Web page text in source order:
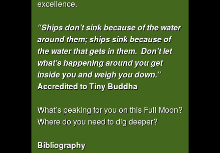
excellence.
“Ships don’t sink because of the water
around them; ships sink because of
the water that gets in them. Don’t let
what’s happening around you get
inside you and weigh you down.”
Accredited to Tiny Buddha
What’s peaking for you on this Full Moon?
Where do you need to dig deeper?
Bibliography